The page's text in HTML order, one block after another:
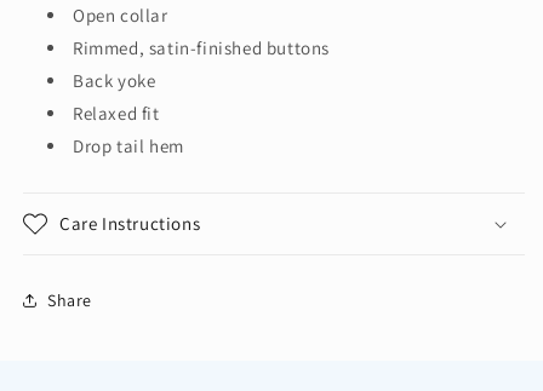
Open collar
Rimmed, satin-finished buttons
Back yoke
Relaxed fit
Drop tail hem
Care Instructions
Share